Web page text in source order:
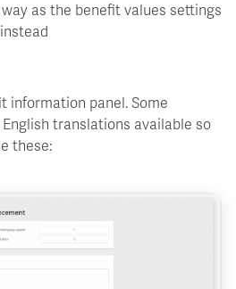
as the benefit values settings
information panel. Some
translations available so
these: